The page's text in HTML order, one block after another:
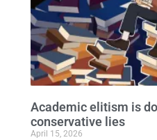
Academic elitism is
conservative lies
April 15, 2026